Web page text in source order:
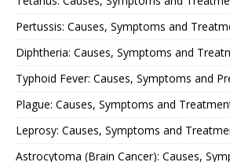
Pertussis: Causes, Symptoms and
Diphtheria: Causes, Symptoms and
Typhoid Fever: Causes, Symptoms and
Plague: Causes, Symptoms and
Leprosy: Causes, Symptoms and
Astrocytoma (Brain Cancer): Causes,